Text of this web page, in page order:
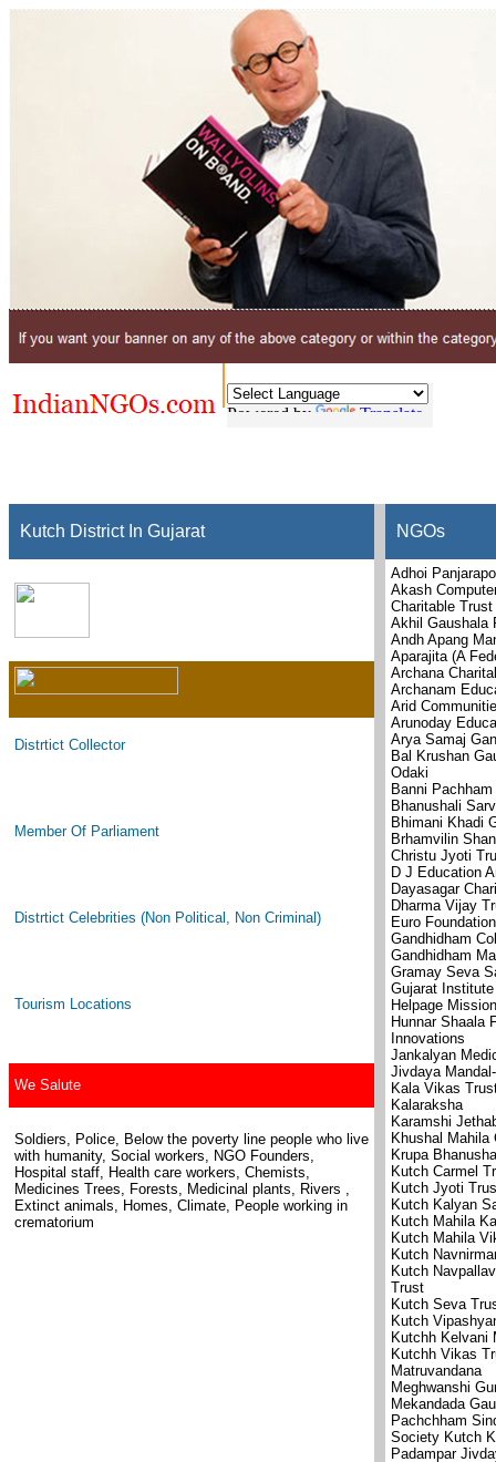
Powered by Translate
Kutch District In Gujarat NGOs
Distrtict Collector
Member Of Parliament
Distrtict Celebrities (Non Political, Non Criminal)
Tourism Locations
We Salute
Soldiers, Police, Below the poverty line people who live
with humanity, Social workers, NGO Founders,
Hospital staff, Health care workers, Chemists,
Medicines Trees, Forests, Medicinal plants, Rivers ,
Extinct animals, Homes, Climate, People working in
crematorium
Adhoi
Akash
Charitable Trust
Akhil Gaushala
Andh Apang
Aparajita (A
Archana
Archanam
Arid
Arunoday
Arya Samaj
Bal Krushan
Odaki
Banni
Bhanushali
Bhimani Khadi
Brhamvilin
Christu Jyoti
D J Education
Dayasagar
Dharma Vijay
Euro Foundation
Gandhidham
Gandhidham
Gramay Seva
Gujarat
Helpage Mission
Hunnar Shaala
Innovations
Jankalyan
Jivdaya
Kala Vikas
Kalaraksha
Karamshi
Khushal Mahila
Krupa
Kutch Carmel
Kutch Jyoti
Kutch Kalyan
Kutch Mahila
Kutch Mahila
Kutch
Kutch
Trust
Kutch Seva
Kutch
Kutchh Kelvani
Kutchh Vikas
Matruvandana
Meghwanshi
Mekandada
Pachchham
Society Kutch
Padampar